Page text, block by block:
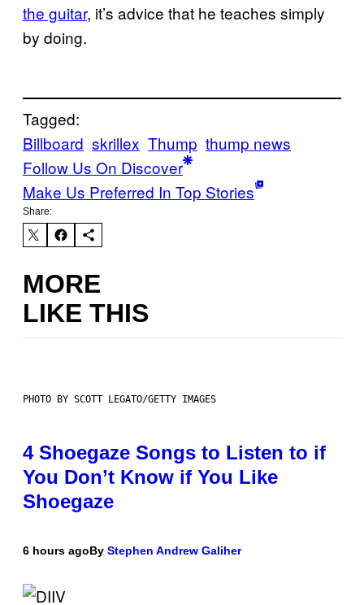
the guitar, it’s advice that he teaches simply
by doing.
Tagged:
Billboard skrillex Thump thump news
Follow Us On Discover
Make Us Preferred In Top Stories
Share:
MORE
LIKE THIS
PHOTO BY SCOTT LEGATO/GETTY IMAGES
4 Shoegaze Songs to Listen to if
You Don’t Know if You Like
Shoegaze
6 hours agoBy Stephen Andrew Galiher